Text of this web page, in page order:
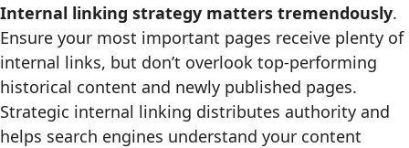
Internal linking strategy matters tremendously.
Ensure your most important pages receive plenty of
internal links, but don’t overlook top-performing
historical content and newly published pages.
Strategic internal linking distributes authority and
helps search engines understand your content